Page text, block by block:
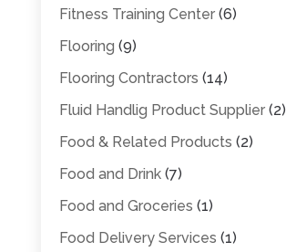
Fitness Training Center(6)
Flooring (9)
Flooring Contractors (14)
Fluid Handlig Product Supplier(2)
Food & Related Products (2)
Food and Drink(7)
Food and Groceries (1)
Food Delivery Services (1)